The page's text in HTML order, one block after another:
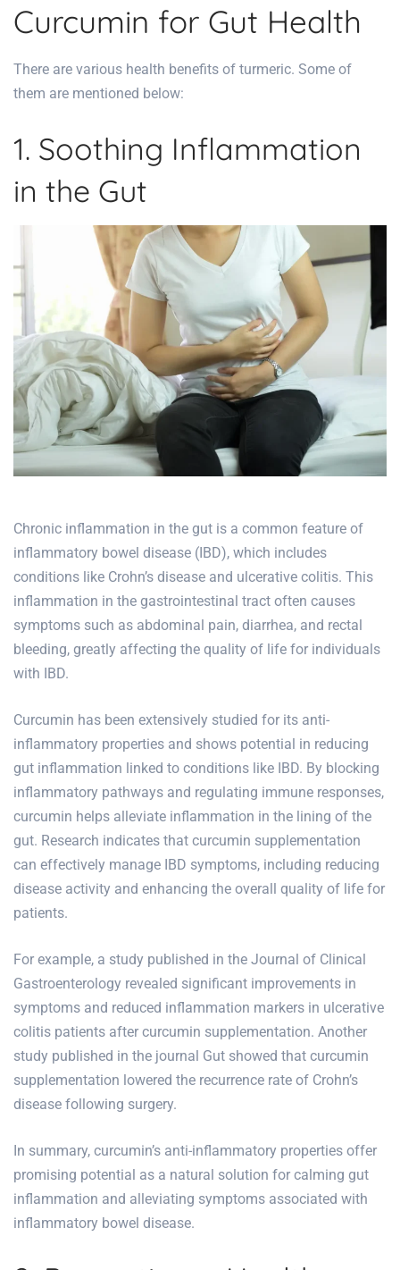
Curcumin for Gut Health
There are various health benefits of turmeric. Some of
them are mentioned below:
1. Soothing Inflammation
in the Gut
Chronic inflammation in the gut is a common feature of
inflammatory bowel disease (IBD), which includes
conditions like Crohn’s disease and ulcerative colitis. This
inflammation in the gastrointestinal tract often causes
symptoms such as abdominal pain, diarrhea, and rectal
bleeding, greatly affecting the quality of life for individuals
with IBD.
Curcumin has been extensively studied for its anti-
inflammatory properties and shows potential in reducing
gut inflammation linked to conditions like IBD. By blocking
inflammatory pathways and regulating immune responses,
curcumin helps alleviate inflammation in the lining of the
gut. Research indicates that curcumin supplementation
can effectively manage IBD symptoms, including reducing
disease activity and enhancing the overall quality of life for
patients.
For example, a study published in the Journal of Clinical
Gastroenterology revealed significant improvements in
symptoms and reduced inflammation markers in ulcerative
colitis patients after curcumin supplementation. Another
study published in the journal Gut showed that curcumin
supplementation lowered the recurrence rate of Crohn’s
disease following surgery.
In summary, curcumin’s anti-inflammatory properties offer
promising potential as a natural solution for calming gut
inflammation and alleviating symptoms associated with
inflammatory bowel disease.